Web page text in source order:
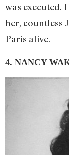
was executed.
her, countless
Paris alive.
4. NANCY